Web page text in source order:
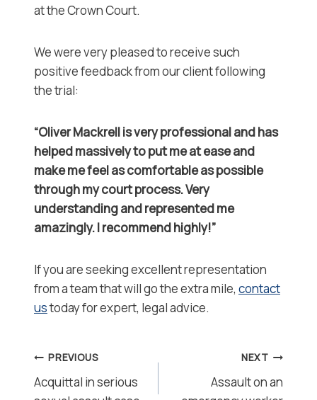
at the Crown Court.
We were very pleased to receive such
positive feedback from our client following
the trial:
“Oliver Mackrell is very professional and has
helped massively to put me at ease and
make me feel as comfortable as possible
through my court process. Very
understanding and represented me
amazingly. I recommend highly!”
If you are seeking excellent representation
from a team that will go the extra mile, contact
ustoday for expert, legal advice.
POST
NAVIGATION
PREVIOUS
Acquittal in serious
NEXT
Assault on an